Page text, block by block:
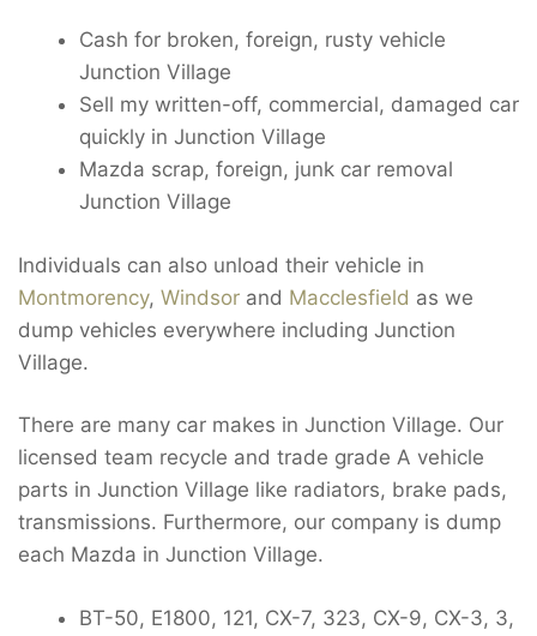
Cash for broken, foreign, rusty vehicle
Junction Village
Sell my written-off, commercial, damaged car
quickly in Junction Village
Mazda scrap, foreign, junk car removal
Junction Village
Individuals can also unload their vehicle in
Montmorency, Windsor and Macclesfield as we
dump vehicles everywhere including Junction
Village.
There are many car makes in Junction Village. Our
licensed team recycle and trade grade A vehicle
parts in Junction Village like radiators, brake pads,
transmissions. Furthermore, our company is dump
each Mazda in Junction Village.
BT-50, E1800, 121, CX-7, 323, CX-9, CX-3, 3,